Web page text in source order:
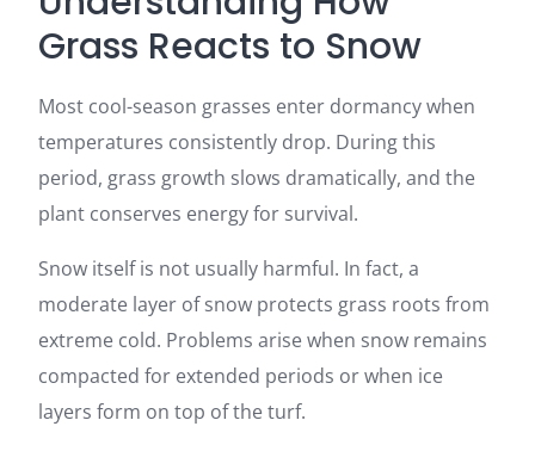
Grass Reacts to Snow
Most cool-season grasses enter dormancy when
temperatures consistently drop. During this
period, grass growth slows dramatically, and the
plant conserves energy for survival.
Snow itself is not usually harmful. In fact, a
moderate layer of snow protects grass roots from
extreme cold. Problems arise when snow remains
compacted for extended periods or when ice
layers form on top of the turf.